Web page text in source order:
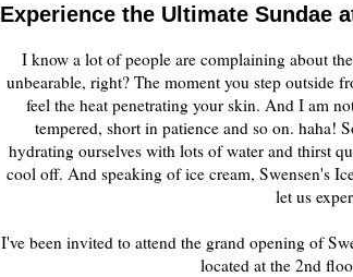
Experience the Ultimate Sundae
I know a lot of people are complaining about
unbearable, right? The moment you step outside
feel the heat penetrating your skin. And I am
tempered, short in patience and so on. haha!
hydrating ourselves with lots of water and thirst
cool off. And speaking of ice cream, Swensen's
let us
I've been invited to attend the grand opening of
located at the 2nd